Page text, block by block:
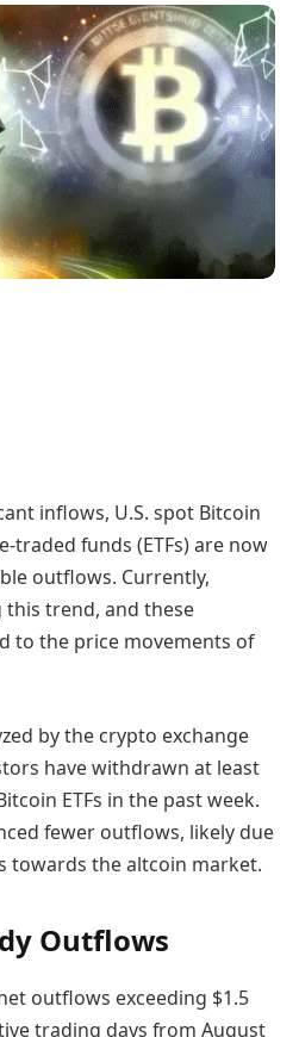
inflows, U.S. spot Bitcoin
traded funds (ETFs) are now
outflows. Currently,
this trend, and these
to the price movements of
by the crypto exchange
have withdrawn at least
ETFs in the past week.
fewer outflows, likely due
towards the altcoin market.
Outflows
outflows exceeding $1.5
trading days from August